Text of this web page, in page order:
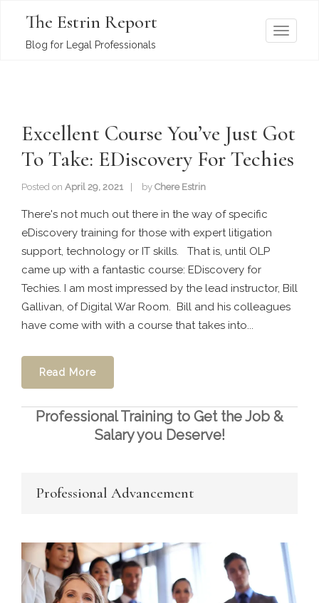
T
a
o
n
The Estrin Report
Blog for Legal Professionals
Excellent Course You’ve Just Got
To Take: EDiscovery For Techies
Posted on April 29, 2021 by Chere Estrin
There's not much out there in the way of specific
eDiscovery training for those with expert litigation
support, technology or IT skills. That is, until OLP
came up with a fantastic course: EDiscovery for
Techies. I am most impressed by the lead instructor, Bill
Gallivan, of Digital War Room. Bill and his colleagues
have come with with a course that takes into...
Read More
Professional Training to Get the Job &
Salary you Deserve!
Professional Advancement